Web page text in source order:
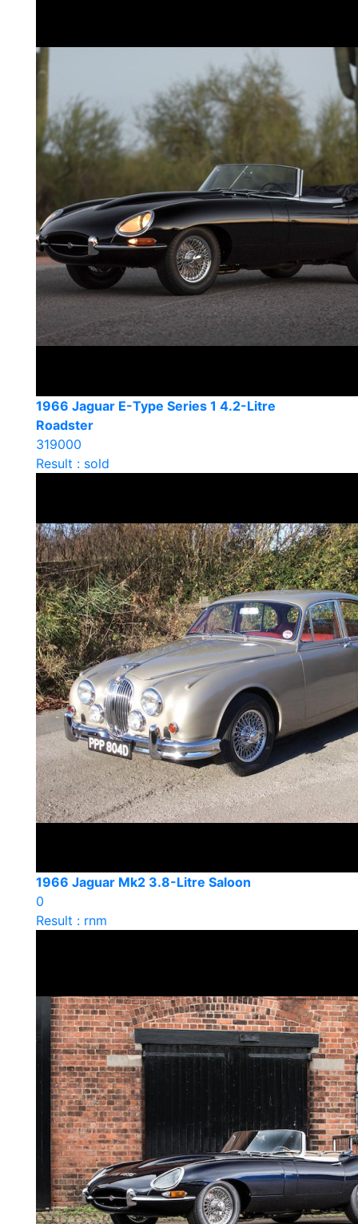
1966 Jaguar E-Type Series 1 4.2-Litre
Roadster
319000
Result : sold
1966 Jaguar Mk2 3.8-Litre Saloon
0
Result : rnm